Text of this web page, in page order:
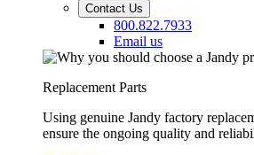
Contact Us
800.822.7933
Email us
Replacement Parts
Using genuine Jandy factory
ensure the ongoing quality and